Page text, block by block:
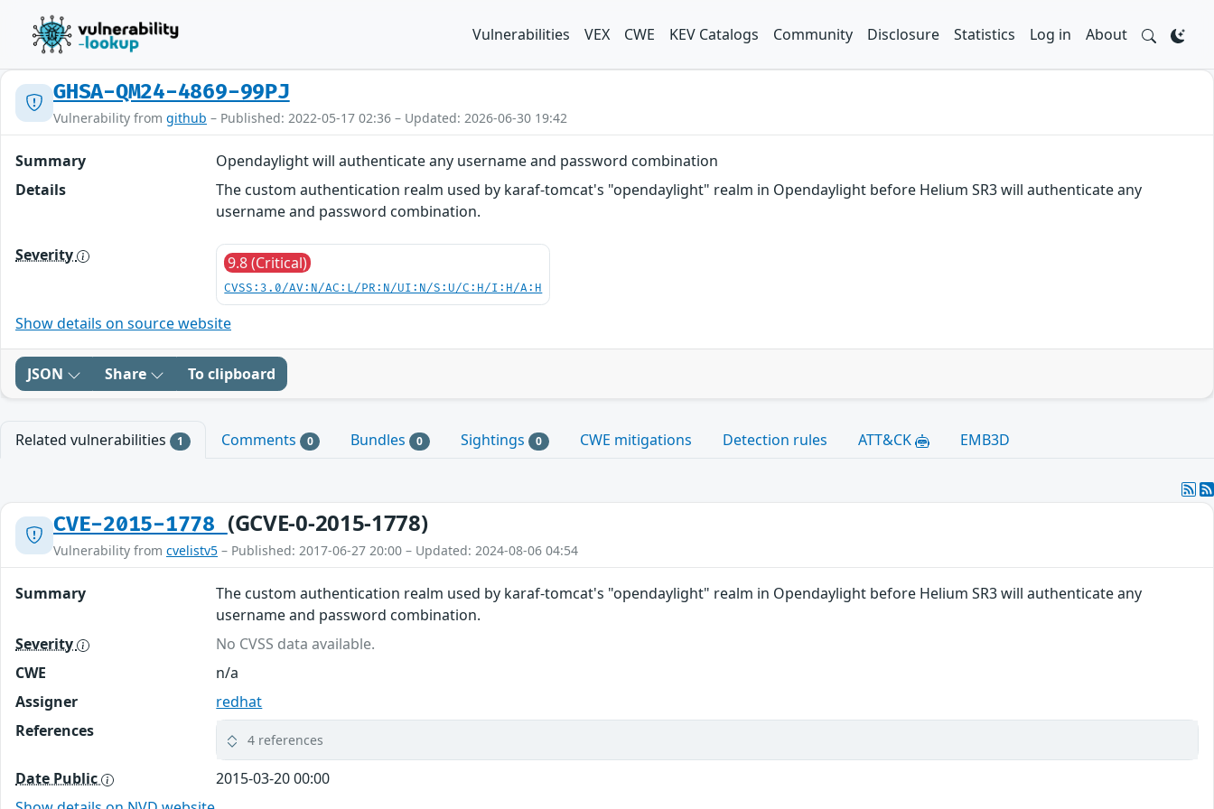
Vulnerabilities VEX CWE KEV Catalogs Community Disclosure Statistics Log in About
GHSA-QM24-4869-99PJ
Vulnerability from github – Published: 2022-05-17 02:36 – Updated: 2026-06-30 19:42
Summary
Opendaylight will authenticate any username and password combination
Details
The custom authentication realm used by karaf-tomcat's "opendaylight" realm in Opendaylight before Helium SR3 will authenticate any
username and password combination.
Severity 9.8 (Critical)
CVSS:3.0/AV:N/AC:L/PR:N/UI:N/S:U/C:H/I:H/A:H
Show details on source website
JSON Share To clipboard
Related vulnerabilities 1 Comments 0 Bundles 0 Sightings 0 CWE mitigations Detection rules ATT&CK EMB3D
CVE-2015-1778 (GCVE-0-2015-1778)
Vulnerability from cvelistv5 – Published: 2017-06-27 20:00 – Updated: 2024-08-06 04:54
Summary
The custom authentication realm used by karaf-tomcat's "opendaylight" realm in Opendaylight before Helium SR3 will authenticate any
username and password combination.
Severity
No CVSS data available.
CWE
n/a
Assigner
redhat
References
4 references
Date Public
2015-03-20 00:00